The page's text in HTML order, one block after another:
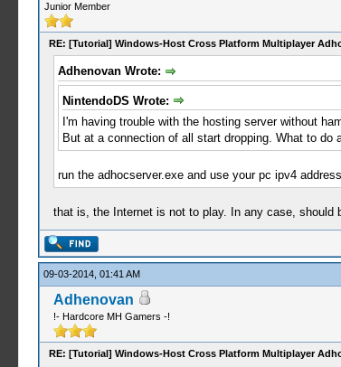
Junior Member
RE: [Tutorial] Windows-Host Cross Platform Multiplayer
Adhenovan Wrote:
NintendoDS Wrote:
I'm having trouble with the hosting server without
But at a connection of all start dropping. What to do
run the adhocserver.exe and use your pc ipv4
that is, the Internet is not to play. In any case, should
09-03-2014, 01:41 AM
Adhenovan
!- Hardcore MH Gamers -!
RE: [Tutorial] Windows-Host Cross Platform Multiplayer